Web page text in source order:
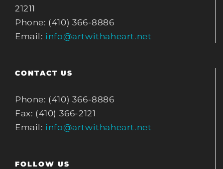
21211
Phone: (410) 366-8886
Email: info@artwithaheart.net
CONTACT US
Phone: (410) 366-8886
Fax: (410) 366-2121
Email: info@artwithaheart.net
FOLLOW US